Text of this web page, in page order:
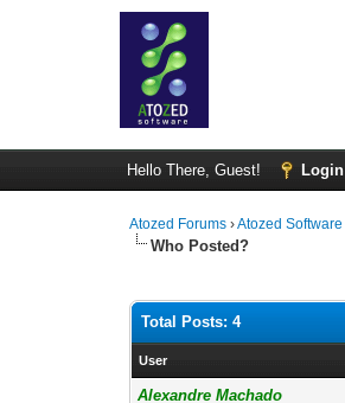
Hello There, Guest! Login
Atozed Forums ›Atozed Software
Who Posted?
Total Posts: 4
User
Alexandre Machado